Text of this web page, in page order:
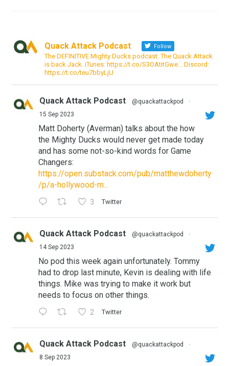
Quack Attack Podcast Follow
The DEFINITIVE Mighty Ducks podcast. The Quack Attack
is back Jack. iTunes: https://t.co/S3OAtitGwe… Discord:
https://t.co/teu7bbyLjU
Quack Attack Podcast @quackattackpod
·
15 Sep 2023
Matt Doherty (Averman) talks about the how
the Mighty Ducks would never get made today
and has some not-so-kind words for Game
Changers:
https://open.substack.com/pub/matthewdoherty
/p/a-hollywood-m...
3 Twitter
Quack Attack Podcast @quackattackpod
·
14 Sep 2023
No pod this week again unfortunately. Tommy
had to drop last minute, Kevin is dealing with life
things. Mike was trying to make it work but
needs to focus on other things.
2 Twitter
Quack Attack Podcast @quackattackpod
·
8 Sep 2023